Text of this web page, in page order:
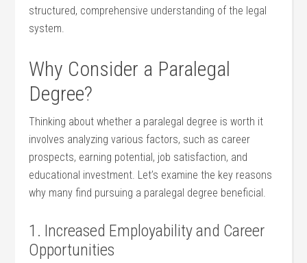
structured, comprehensive understanding of the legal
system.
Why Consider a ⁤Paralegal
⁣Degree?
Thinking about whether ‌a paralegal degree is worth it
involves analyzing various factors, such ​as career
prospects, earning potential, job satisfaction, and⁢
educational investment. Let’s examine the key reasons
why many find pursuing a paralegal degree beneficial.
1. Increased Employability and Career ​
Opportunities